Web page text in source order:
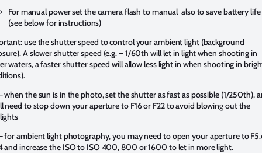
For manual power set the camera flash to manual also to save battery life
(see below for instructions)
use the shutter speed to control your ambient light (background
A slower shutter speed (e.g. – 1/60th will let in light when shooting in
waters, a faster shutter speed will allow less light in when shooting in
when the sun is in the photo, set the shutter as fast as possible (1/250th),
need to stop down your aperture to F16 or F22 to avoid blowing out the
for ambient light photography, you may need to open your aperture to
and increase the ISO to ISO 400, 800 or 1600 to let in more light.